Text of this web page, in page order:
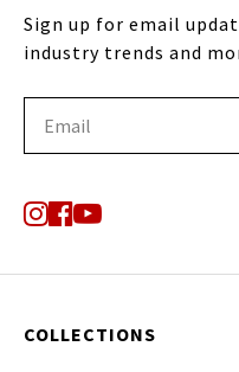
COLLECTIONS
Sign up for email
industry trends and